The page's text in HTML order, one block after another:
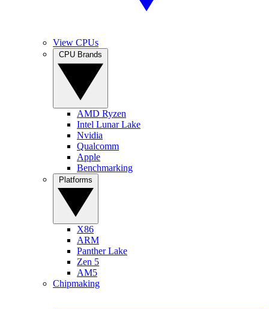
View CPUs
AMD Ryzen
Intel Lunar Lake
Nvidia
Qualcomm
Apple
Benchmarking
X86
ARM
Panther Lake
Zen 5
AM5
Chipmaking